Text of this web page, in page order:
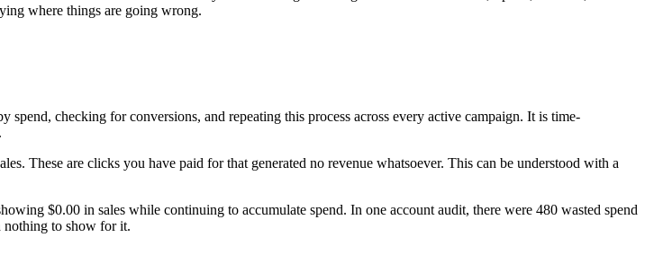
where things are going wrong.
spend, checking for conversions, and repeating this process across every active campaign. It is time-
These are clicks you have paid for that generated no revenue whatsoever. This can be understood with a
$0.00 in sales while continuing to accumulate spend. In one account audit, there were 480 wasted spend
nothing to show for it.